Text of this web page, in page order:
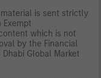
material is sent strictly
which is not
by the Financial
Global Market